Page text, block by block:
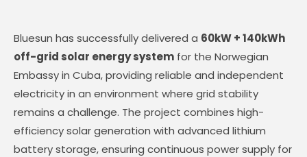
Bluesun has successfully delivered a 60kW + 140kWh
off-grid solar energy system for the Norwegian
Embassy in Cuba, providing reliable and independent
electricity in an environment where grid stability
remains a challenge. The project combines high-
efficiency solar generation with advanced lithium
battery storage, ensuring continuous power supply for